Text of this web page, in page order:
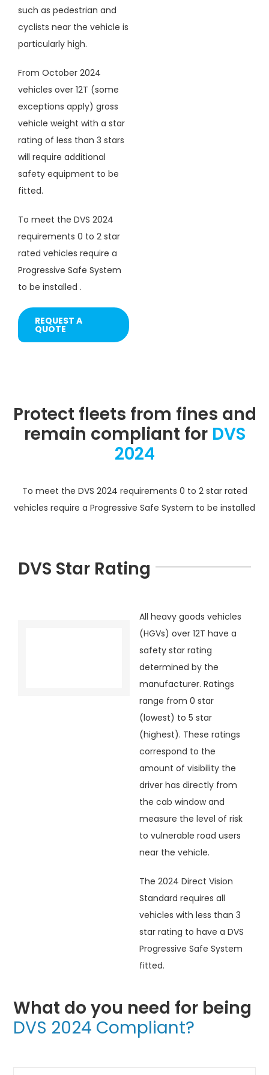
such as pedestrian and
cyclists near the vehicle is
particularly high.
From October 2024
vehicles over 12T (some
exceptions apply) gross
vehicle weight with a star
rating of less than 3 stars
will require additional
safety equipment to be
fitted.
To meet the DVS 2024
requirements 0 to 2 star
rated vehicles require a
Progressive Safe System
to be installed .
REQUEST A
QUOTE
Protect fleets from fines and
remain compliant for DVS
2024
To meet the DVS 2024 requirements 0 to 2 star rated
vehicles require a Progressive Safe System to be installed
DVS Star Rating
All heavy goods vehicles
(HGVs) over 12T have a
safety star rating
determined by the
manufacturer. Ratings
range from 0 star
(lowest) to 5 star
(highest). These ratings
correspond to the
amount of visibility the
driver has directly from
the cab window and
measure the level of risk
to vulnerable road users
near the vehicle.
The 2024 Direct Vision
Standard requires all
vehicles with less than 3
star rating to have a DVS
Progressive Safe System
fitted.
What do you need for being
DVS 2024 Compliant?